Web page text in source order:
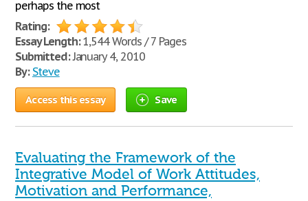
perhaps the most
Rating:
Essay Length:1,544 Words / 7 Pages
Submitted:January 4, 2010
By: Steve
Access this essay Save
Evaluating the Framework of the
Integrative Model of Work Attitudes,
Motivation and Performance,